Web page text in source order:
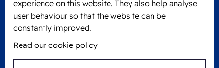
experience on this website. They also help analyse
user behaviour so that the website can be
constantly improved.
Read our cookie policy
KVK: 60610182
+31 475 390 550